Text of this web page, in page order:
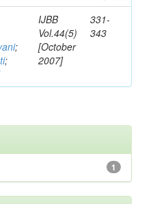
;
;
IJBB
Vol.44(5)
[October
2007]
331-
343
1